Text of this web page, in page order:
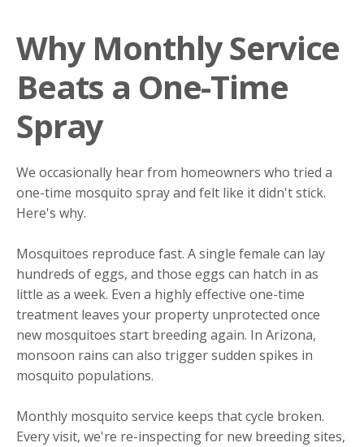
Why Monthly Service
Beats a One-Time
Spray
We occasionally hear from homeowners who tried a
one-time mosquito spray and felt like it didn't stick.
Here's why.
Mosquitoes reproduce fast. A single female can lay
hundreds of eggs, and those eggs can hatch in as
little as a week. Even a highly effective one-time
treatment leaves your property unprotected once
new mosquitoes start breeding again. In Arizona,
monsoon rains can also trigger sudden spikes in
mosquito populations.
Monthly mosquito service keeps that cycle broken.
Every visit, we're re-inspecting for new breeding sites,